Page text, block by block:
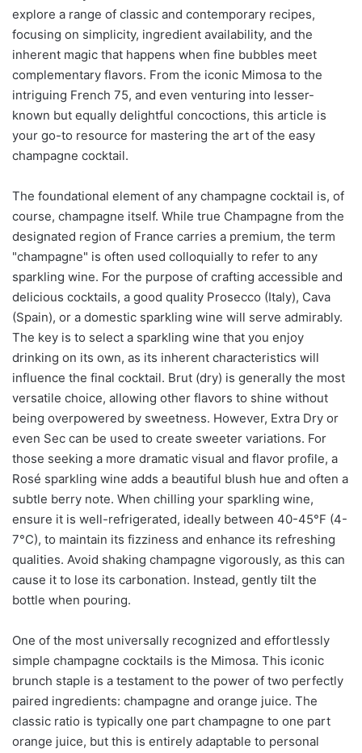
explore a range of classic and contemporary recipes,
focusing on simplicity, ingredient availability, and the
inherent magic that happens when fine bubbles meet
complementary flavors. From the iconic Mimosa to the
intriguing French 75, and even venturing into lesser-
known but equally delightful concoctions, this article is
your go-to resource for mastering the art of the easy
champagne cocktail.
The foundational element of any champagne cocktail is, of
course, champagne itself. While true Champagne from the
designated region of France carries a premium, the term
"champagne" is often used colloquially to refer to any
sparkling wine. For the purpose of crafting accessible and
delicious cocktails, a good quality Prosecco (Italy), Cava
(Spain), or a domestic sparkling wine will serve admirably.
The key is to select a sparkling wine that you enjoy
drinking on its own, as its inherent characteristics will
influence the final cocktail. Brut (dry) is generally the most
versatile choice, allowing other flavors to shine without
being overpowered by sweetness. However, Extra Dry or
even Sec can be used to create sweeter variations. For
those seeking a more dramatic visual and flavor profile, a
Rosé sparkling wine adds a beautiful blush hue and often a
subtle berry note. When chilling your sparkling wine,
ensure it is well-refrigerated, ideally between 40-45°F (4-
7°C), to maintain its fizziness and enhance its refreshing
qualities. Avoid shaking champagne vigorously, as this can
cause it to lose its carbonation. Instead, gently tilt the
bottle when pouring.
One of the most universally recognized and effortlessly
simple champagne cocktails is the Mimosa. This iconic
brunch staple is a testament to the power of two perfectly
paired ingredients: champagne and orange juice. The
classic ratio is typically one part champagne to one part
orange juice, but this is entirely adaptable to personal